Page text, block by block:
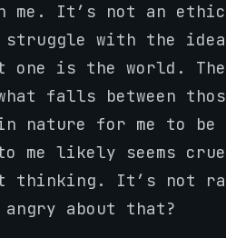
me. It’s not an
struggle with the
one is the world.
falls between
in nature for me to
me likely seems
thinking. It’s not
about that?